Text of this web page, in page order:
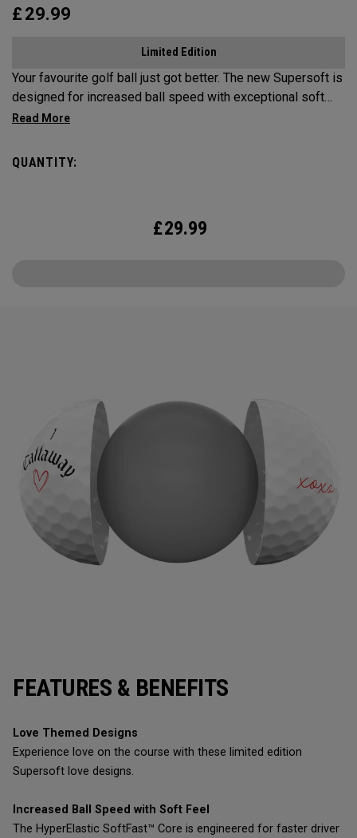
£ 29.99
Limited Edition
Your favourite golf ball just got better. The new Supersoft is
designed for increased ball speed with exceptional soft
feel, control, and spin from tee-to-green. We've advanced
Supersoft you’ve ever played. Now available in our limited
edition Love design, just in time for Valentine’s Day.
QUANTITY:
£29.99
FEATURES & BENEFITS
Love Themed Designs
Experience love on the course with these limited edition
Supersoft love designs.
Increased Ball Speed with Soft Feel
The HyperElastic SoftFast™ Core is engineered for faster driver